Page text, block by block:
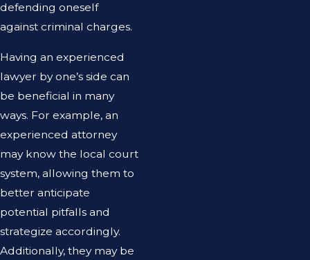
defending oneself
against criminal charges.
Having an experienced
lawyer by one’s side can
be beneficial in many
ways. For example, an
experienced attorney
may know the local court
system, allowing them to
better anticipate
potential pitfalls and
strategize accordingly.
Additionally, they may be